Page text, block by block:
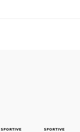
SPORTIVE SPORTIVE